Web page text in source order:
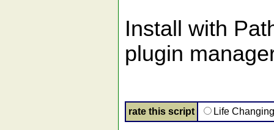
Install with
plugin
rate this script Life